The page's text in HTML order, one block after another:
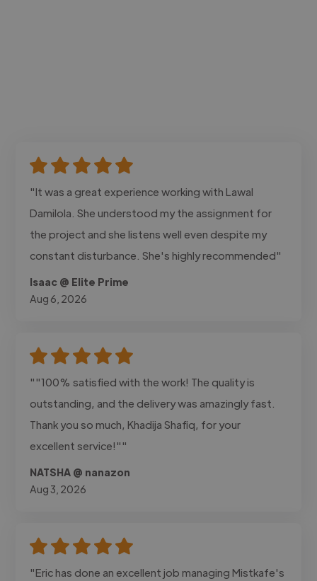
"It was a great experience working with Lawal
Damilola. She understood my the assignment for
the project and she listens well even despite my
constant disturbance. She's highly recommended"
Isaac @ Elite Prime
Aug 6, 2026
""100% satisfied with the work! The quality is
outstanding, and the delivery was amazingly fast.
Thank you so much, Khadija Shafiq, for your
excellent service!""
NATSHA @ nanazon
Aug 3, 2026
"Eric has done an excellent job managing Mistkafe's